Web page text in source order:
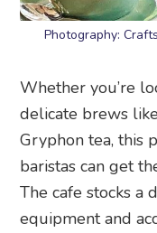
Photography:
Whether you’re
delicate brews
Gryphon tea, this
baristas can get
The cafe stocks a
equipment and